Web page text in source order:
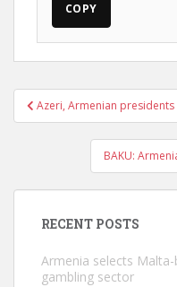
COPY
Post
navigation
Azeri, Armenian
BAKU:
RECENT POSTS
Armenia selects
gambling sector